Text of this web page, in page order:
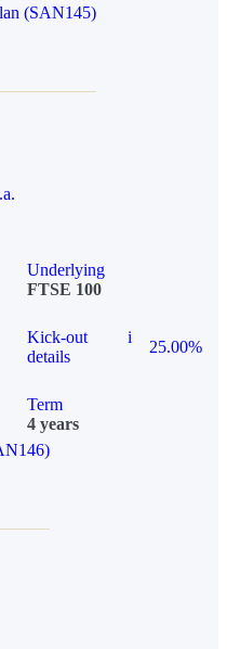
(SAN145)
Underlying
FTSE 100
Kick-out
details
i
25.00%
Term
4 years